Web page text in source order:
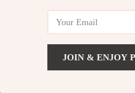
JOIN & ENJOY